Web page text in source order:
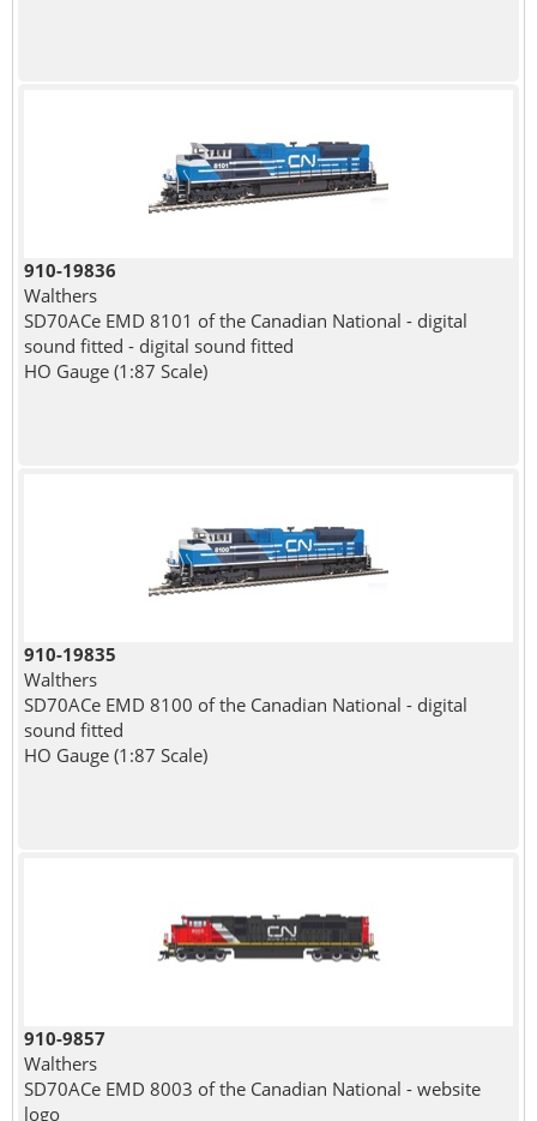
910-19836
Walthers
SD70ACe EMD 8101 of the Canadian National - digital
sound fitted - digital sound fitted
HO Gauge (1:87 Scale)
910-19835
Walthers
SD70ACe EMD 8100 of the Canadian National - digital
sound fitted
HO Gauge (1:87 Scale)
910-9857
Walthers
SD70ACe EMD 8003 of the Canadian National - website
logo